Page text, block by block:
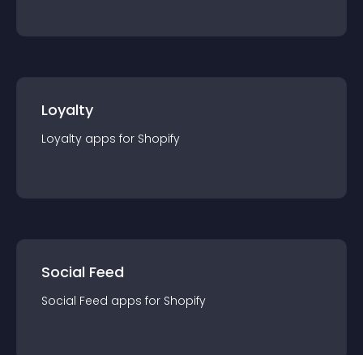
Loyalty
Loyalty apps for Shopify
Social Feed
Social Feed apps for Shopify